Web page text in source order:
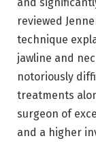
reviewed
technique
jawline and
notoriously
treatments
surgeon of
and a higher